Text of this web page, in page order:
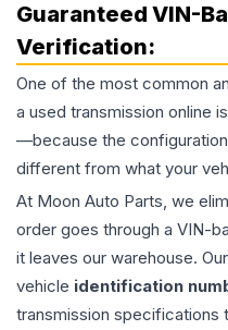
Guaranteed VIN-
Verification:
One of the most common
a used transmission online
—because the
different from what your
At Moon Auto Parts, we
order goes through a VIN-
it leaves our warehouse.
vehicle identification
transmission